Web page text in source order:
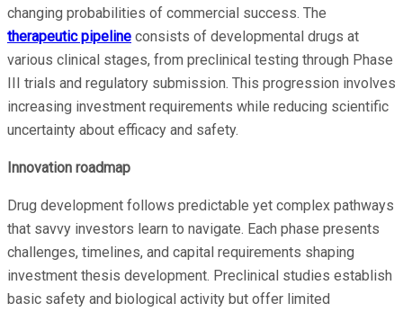
changing probabilities of commercial success. The
therapeutic pipeline consists of developmental drugs at
various clinical stages, from preclinical testing through Phase
III trials and regulatory submission. This progression involves
increasing investment requirements while reducing scientific
uncertainty about efficacy and safety.
Innovation roadmap
Drug development follows predictable yet complex pathways
that savvy investors learn to navigate. Each phase presents
challenges, timelines, and capital requirements shaping
investment thesis development. Preclinical studies establish
basic safety and biological activity but offer limited